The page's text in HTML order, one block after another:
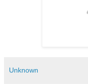
Unknown